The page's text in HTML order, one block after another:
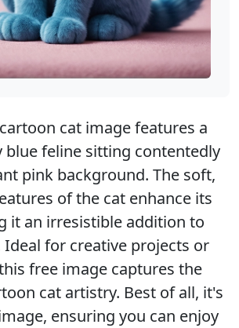
cat image features a
blue feline sitting contentedly
pink background. The soft,
of the cat enhance its
it an irresistible addition to
Ideal for creative projects or
free image captures the
cat artistry. Best of all, it's
ensuring you can enjoy